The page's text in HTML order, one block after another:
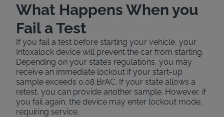
What Happens When you
Fail a Test
If you fail a test before starting your vehicle, your
Intoxalock device will prevent the car from starting.
Depending on your state’s regulations, you may
receive an immediate lockout if your start-up
sample exceeds 0.08 BrAC. If your state allows a
retest, you can provide another sample. However, if
you fail again, the device may enter lockout mode,
requiring service.